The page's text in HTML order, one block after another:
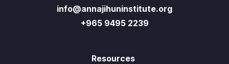
info@annajihuninstitute.org
+965 9495 2239
Resources